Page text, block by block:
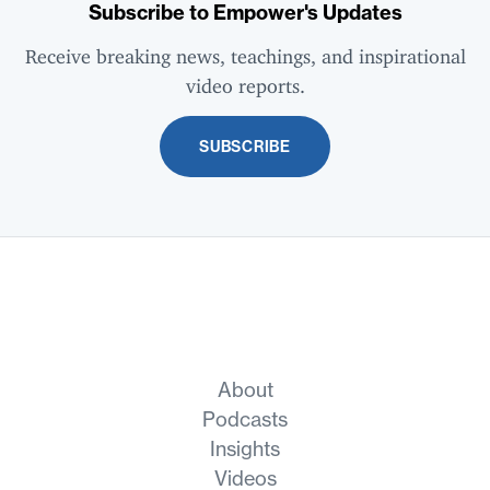
Subscribe to Empower's Updates
Receive breaking news, teachings, and inspirational
video reports.
SUBSCRIBE
About
Podcasts
Insights
Videos